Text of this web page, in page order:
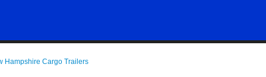
Hampshire Cargo Trailers